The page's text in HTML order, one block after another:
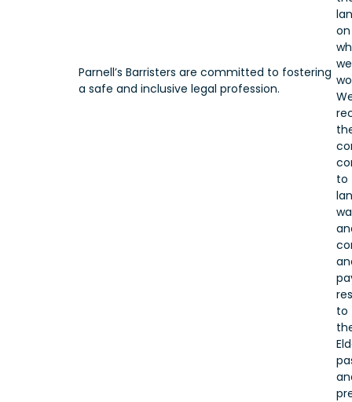
Parnell’s Barristers are committed to fostering
a safe and inclusive legal profession.
on
we
to
to